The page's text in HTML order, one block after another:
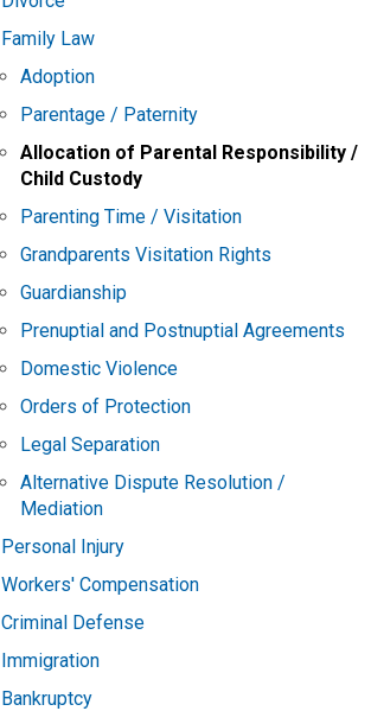
Family Law
Adoption
Parentage / Paternity
Allocation of Parental Responsibility /
Child Custody
Parenting Time / Visitation
Grandparents Visitation Rights
Guardianship
Prenuptial and Postnuptial Agreements
Domestic Violence
Orders of Protection
Legal Separation
Alternative Dispute Resolution /
Mediation
Personal Injury
Workers' Compensation
Criminal Defense
Immigration
Bankruptcy